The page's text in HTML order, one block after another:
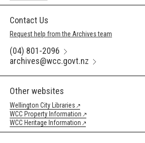
Contact Us
Request help from the Archives team
(04) 801-2096
archives@wcc.govt.nz
Other websites
Wellington City Libraries
WCC Property Information
WCC Heritage Information